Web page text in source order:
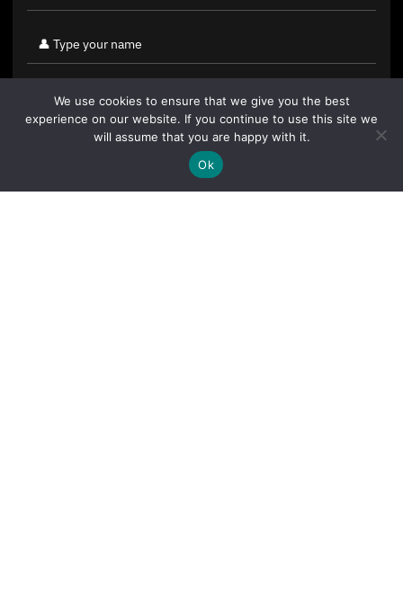
By clicking "Sign Up Today" you accept CoinGeek's
We use cookies to ensure that we give you the best
experience on our website. If you continue to use this site we
will assume that you are happy with it.
Ok